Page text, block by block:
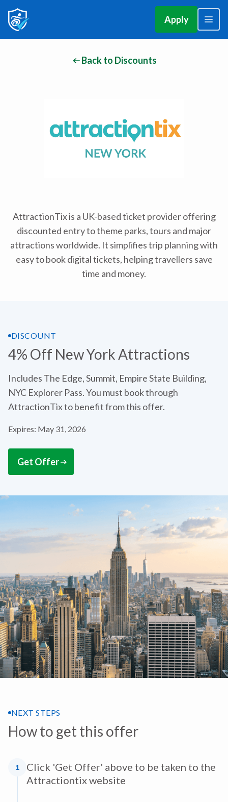
Apply
Back to Discounts
AttractionTix is a UK-based ticket provider offering
discounted entry to theme parks, tours and major
attractions worldwide. It simplifies trip planning with
easy to book digital tickets, helping travellers save
time and money.
DISCOUNT
4% Off New York Attractions
Includes The Edge, Summit, Empire State Building,
NYC Explorer Pass. You must book through
AttractionTix to benefit from this offer.
Expires: May 31, 2026
Get Offer
NEXT STEPS
How to get this offer
1
Click 'Get Offer' above to be taken to the
Attractiontix website